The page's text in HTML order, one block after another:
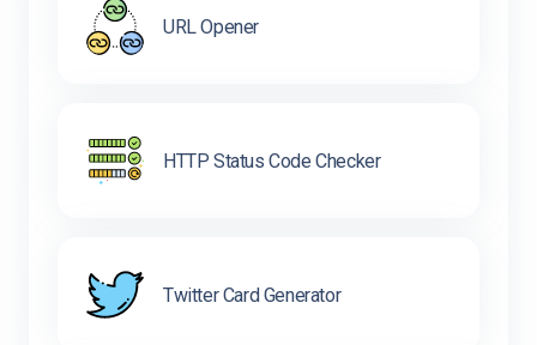
URL Opener
HTTP Status Code Checker
Twitter Card Generator